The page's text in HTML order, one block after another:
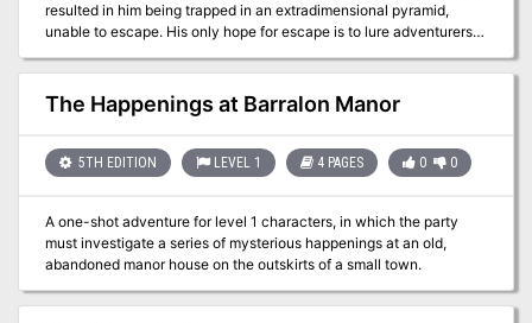
resulted in him being trapped in an extradimensional pyramid,
unable to escape. His only hope for escape is to lure adventurers
into the Pyramid, in hopes that they will destroy his splinters and
return his power to him. But his wife Vyrellis, whom he slew in a
rage when the Pyramid formed, still lingers in spirit and wants
nothing more than to see him laid low... Although set to allow PCs
negotiating with the factions trapped in the pyramid.
The Happenings at Barralon Manor
5TH EDITION LEVEL 1 4 PAGES 0 0
A one-shot adventure for level 1 characters, in which the party
must investigate a series of mysterious happenings at an old,
abandoned manor house on the outskirts of a small town.